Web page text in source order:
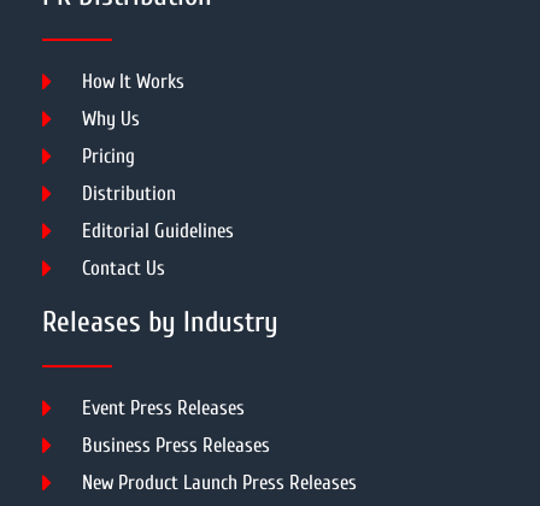
How It Works
Why Us
Pricing
Distribution
Editorial Guidelines
Contact Us
Releases by Industry
Event Press Releases
Business Press Releases
New Product Launch Press Releases